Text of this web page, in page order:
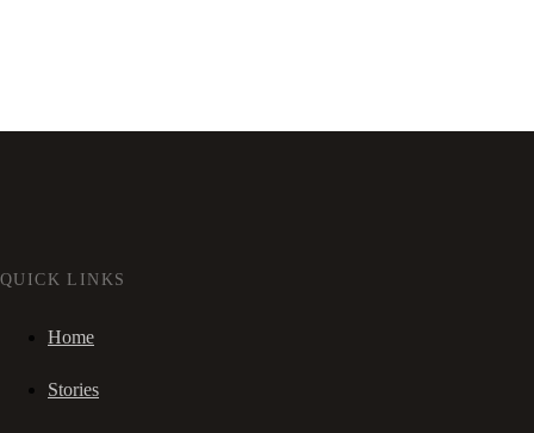
QUICK LINKS
Home
Stories